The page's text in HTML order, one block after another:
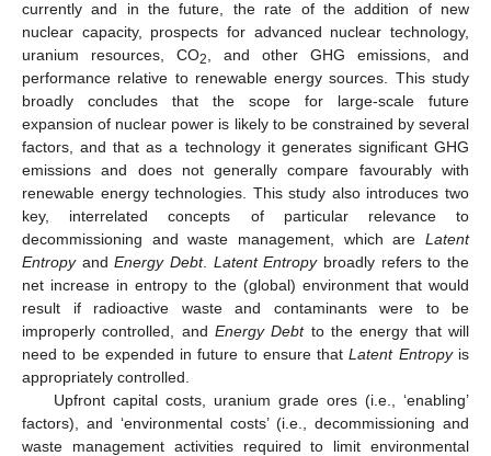
currently and in the future, the rate of the addition of new
nuclear capacity, prospects for advanced nuclear technology,
uranium resources, CO2
, and other GHG emissions, and
performance relative to renewable energy sources. This study
broadly concludes that the scope for large-scale future
expansion of nuclear power is likely to be constrained by several
factors, and that as a technology it generates significant GHG
emissions and does not generally compare favourably with
renewable energy technologies. This study also introduces two
key, interrelated concepts of particular relevance to
decommissioning and waste management, which are Latent
EntropyandEnergy Debt. Latent Entropybroadly refers to the
net increase in entropy to the (global) environment that would
result if radioactive waste and contaminants were to be
improperly controlled, and Energy Debtto the energy that will
need to be expended in future to ensure thatLatent Entropyis
appropriately controlled.
Upfront capital costs, uranium grade ores (i.e., ‘enabling’
factors), and ‘environmental costs’ (i.e., decommissioning and
waste management activities required to limit environmental